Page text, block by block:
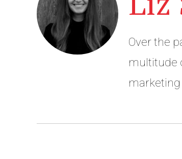
Over the
multitude